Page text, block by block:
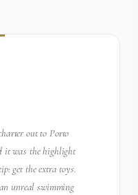
out to Porto
it was the highlight
get the extra toys.
unreal swimming